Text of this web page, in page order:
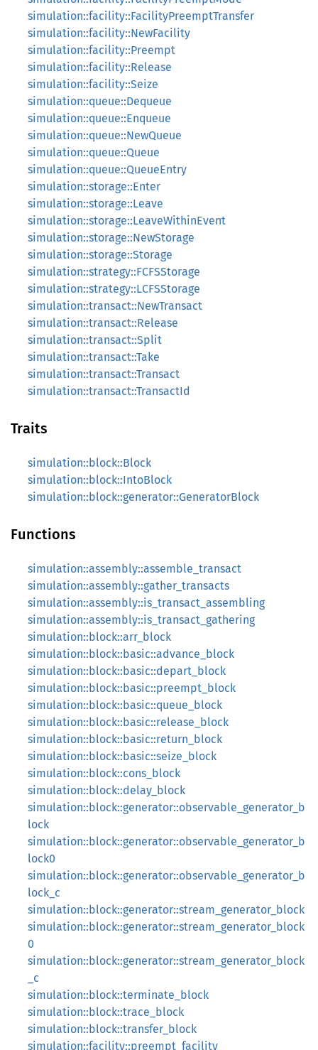
simulation::facility::FacilityPreemptTransfer
simulation::facility::NewFacility
simulation::facility::Preempt
simulation::facility::Release
simulation::facility::Seize
simulation::queue::Dequeue
simulation::queue::Enqueue
simulation::queue::NewQueue
simulation::queue::Queue
simulation::queue::QueueEntry
simulation::storage::Enter
simulation::storage::Leave
simulation::storage::LeaveWithinEvent
simulation::storage::NewStorage
simulation::storage::Storage
simulation::strategy::FCFSStorage
simulation::strategy::LCFSStorage
simulation::transact::NewTransact
simulation::transact::Release
simulation::transact::Split
simulation::transact::Take
simulation::transact::Transact
simulation::transact::TransactId
Traits
simulation::block::Block
simulation::block::IntoBlock
simulation::block::generator::GeneratorBlock
Functions
simulation::assembly::assemble_transact
simulation::assembly::gather_transacts
simulation::assembly::is_transact_assembling
simulation::assembly::is_transact_gathering
simulation::block::arr_block
simulation::block::basic::advance_block
simulation::block::basic::depart_block
simulation::block::basic::preempt_block
simulation::block::basic::queue_block
simulation::block::basic::release_block
simulation::block::basic::return_block
simulation::block::basic::seize_block
simulation::block::cons_block
simulation::block::delay_block
simulation::block::generator::observable_generator_b
lock
simulation::block::generator::observable_generator_b
lock0
simulation::block::generator::observable_generator_b
lock_c
simulation::block::generator::stream_generator_block
simulation::block::generator::stream_generator_block
0
simulation::block::generator::stream_generator_block
_c
simulation::block::terminate_block
simulation::block::trace_block
simulation::block::transfer_block
simulation::facility::preempt_facility